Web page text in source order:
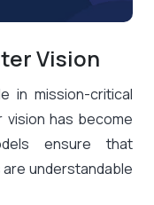
Vision
in mission-critical
vision has become
ensure that
understandable